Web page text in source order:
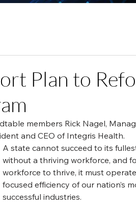
Plan to
members Rick Nagel,
and CEO of Integris Health.
A state cannot succeed to its
without a thriving workforce, and
workforce to thrive, it must
focused efficiency of our nation’s
successful industries.